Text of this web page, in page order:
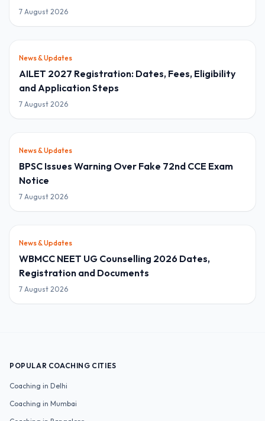
7 August 2026
News & Updates
AILET 2027 Registration: Dates, Fees, Eligibility
and Application Steps
7 August 2026
News & Updates
BPSC Issues Warning Over Fake 72nd CCE Exam
Notice
7 August 2026
News & Updates
WBMCC NEET UG Counselling 2026 Dates,
Registration and Documents
7 August 2026
POPULAR COACHING CITIES
Coaching in Delhi
Coaching in Mumbai